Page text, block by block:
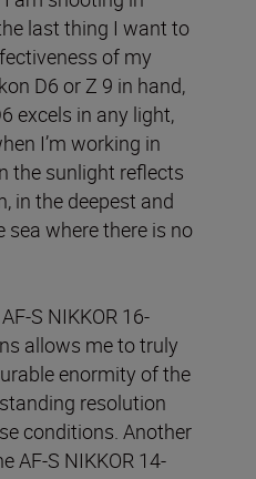
last thing I want to
of my
D6 or Z 9 in hand,
excels in any light,
I’m working in
the sunlight reflects
in the deepest and
where there is no
S NIKKOR 16-
allows me to truly
enormity of the
resolution
conditions. Another
AF-S NIKKOR 14-